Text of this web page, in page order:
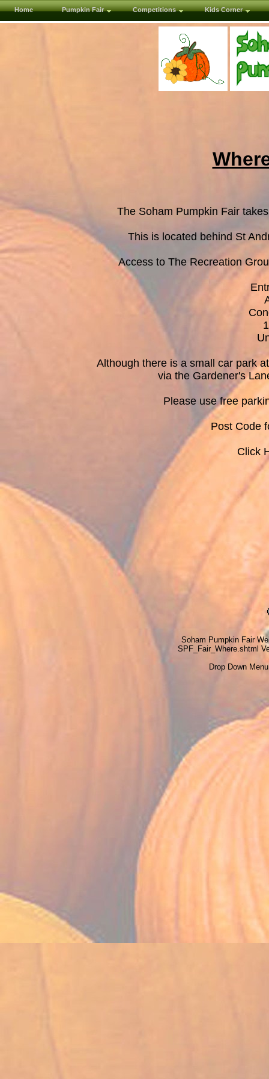
Home Pumpkin Fair Competitions Kids Corner
The Soham Pumpkin Fair
This is located behind St
Access to The Recreation
Although there is a small car park
via the Gardener's
Please use free
Post Code
Click
Soham Pumpkin Fair
SPF_Fair_Where.shtml
Drop Down